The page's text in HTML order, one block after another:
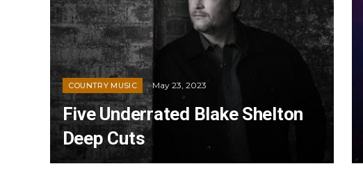
COUNTRY MUSIC May 23, 2023
Five Underrated Blake Shelton
Deep Cuts